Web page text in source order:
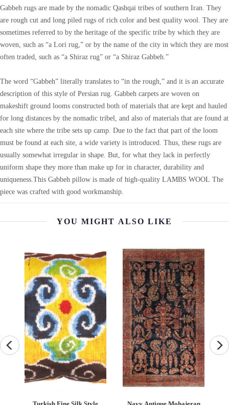
Gabbeh rugs are made by the nomadic Qashqai tribes of southern Iran. They
are rough cut and long piled rugs of rich color and best quality wool. They are
sometimes referred to by the heritage of the specific tribe by which they are
woven, such as “a Lori rug,” or by the name of the city in which they are most
often traded, such as “a Shiraz rug” or “a Shiraz Gabbeh.”
The word “Gabbeh” literally translates to “in the rough,” and it is an accurate
description of this style of Persian rug. Gabbeh carpets are woven on
makeshift ground looms constructed both of materials that are kept and hauled
for long distances by the nomadic tribel, and also of materials that are found at
each site where the tribe sets up camp. Due to the fact that part of the loom
must be found at each site, a wide variety is introduced. Thus, these rugs are
usually somewhat irregular in shape. But, for what they lack in perfectly
uniform shape they more than make up for in character, durability and
uniqueness.This Gabbeh pillow is made of high-quality LAMBS WOOL The
piece was crafted with good workmanship.
YOU MIGHT ALSO LIKE